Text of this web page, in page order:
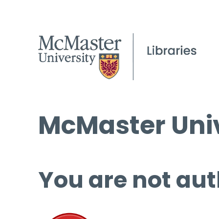
McMaster
You are not